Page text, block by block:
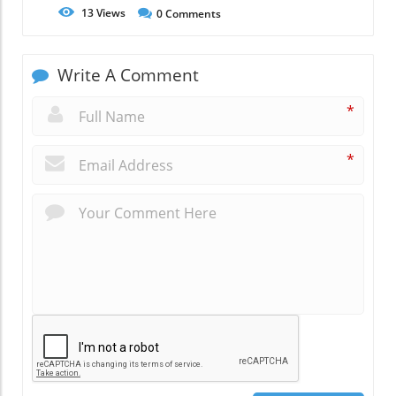
13Views 0Comments
Write A Comment
*
*